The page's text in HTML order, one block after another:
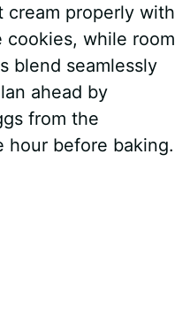
cream properly with
cookies, while room
blend seamlessly
ahead by
from the
hour before baking.